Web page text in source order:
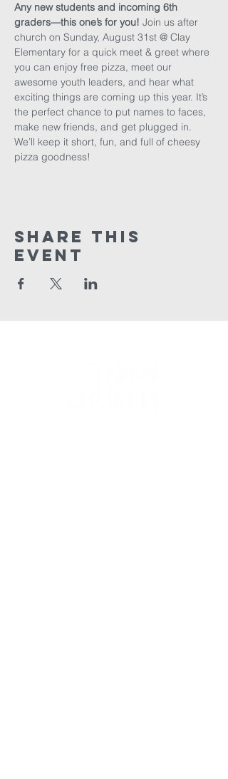
Any new students and incoming 6th
graders—this one’s for you! Join us after
church on Sunday, August 31st @ Clay
Elementary for a quick meet & greet where
you can enjoy free pizza, meet our
awesome youth leaders, and hear what
exciting things are coming up this year. It’s
the perfect chance to put names to faces,
make new friends, and get plugged in.
We’ll keep it short, fun, and full of cheesy
pizza goodness!
Share This
Event